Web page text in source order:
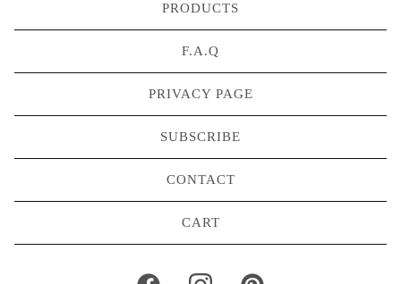
PRODUCTS
F.A.Q
PRIVACY PAGE
SUBSCRIBE
CONTACT
CART